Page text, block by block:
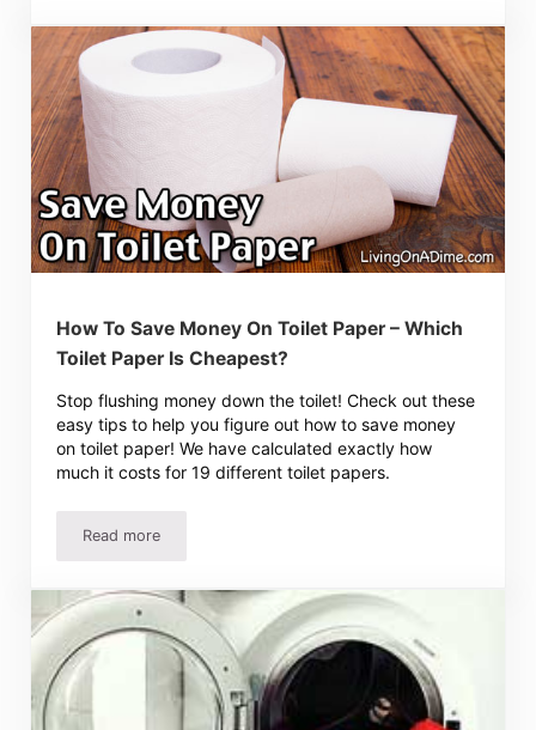
How To Save Money On Toilet Paper – Which
Toilet Paper Is Cheapest?
Stop flushing money down the toilet! Check out these
easy tips to help you figure out how to save money
on toilet paper! We have calculated exactly how
much it costs for 19 different toilet papers.
Read moreHow To Save Money On Toilet Paper – Which Toilet